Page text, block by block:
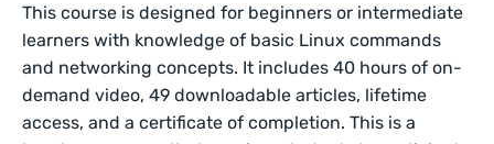
This course is designed for beginners or intermediate
learners with knowledge of basic Linux commands
and networking concepts. It includes 40 hours of on-
demand video, 49 downloadable articles, lifetime
access, and a certificate of completion. This is a